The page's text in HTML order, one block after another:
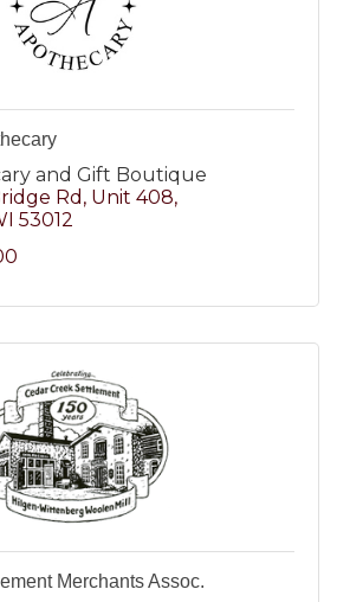
and Gift Boutique
Rd Unit 408
53012
Merchants Assoc.